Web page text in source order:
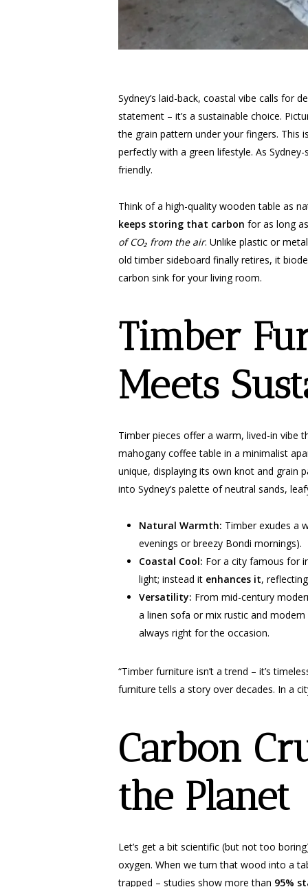
Sydney’s laid-back, coastal vibe calls for
statement – it’s a sustainable choice.
the grain pattern under your fingers. This
perfectly with a green lifestyle. As
friendly.
Think of a high-quality wooden table as
keeps storing that carbon for as long
of CO₂ from the air. Unlike plastic or
old timber sideboard finally retires, it
carbon sink for your living room.
Timber
Meets
Timber pieces offer a warm, lived-in vibe
mahogany coffee table in a minimalist
unique, displaying its own knot and grain
into Sydney’s palette of neutral sands,
Natural Warmth: Timber exudes a
evenings or breezy Bondi mornings).
Coastal Cool: For a city famous for
light; instead it enhances it,
Versatility: From mid-century
a linen sofa or mix rustic and
always right for the occasion.
“Timber furniture isn’t a trend – it’s
furniture tells a story over decades. In a
Carbon
the Planet
Let’s get a bit scientific (but not too
oxygen. When we turn that wood into a
trapped – studies show more than 95%